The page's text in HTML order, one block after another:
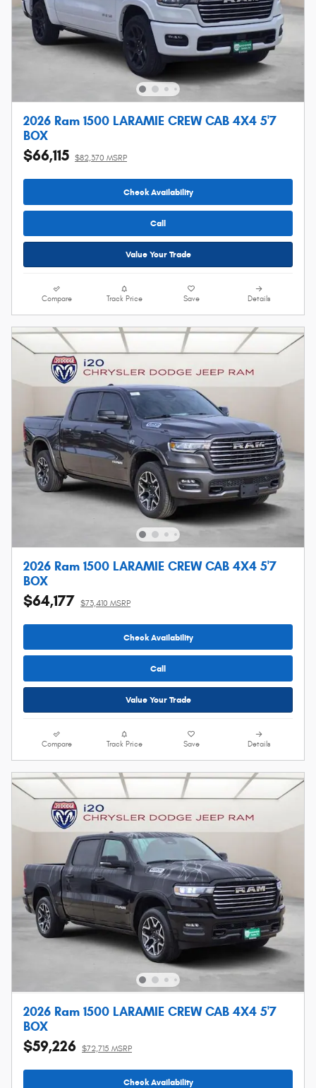
2026 Ram 1500 LARAMIE CREW CAB 4X4 5'7
BOX
$66,115 $82,370 MSRP
Check Availability
Call
Value Your Trade
Compare Track Price Save Details
2026 Ram 1500 LARAMIE CREW CAB 4X4 5'7
BOX
$64,177 $73,410 MSRP
Check Availability
Call
Value Your Trade
Compare Track Price Save Details
2026 Ram 1500 LARAMIE CREW CAB 4X4 5'7
BOX
$59,226 $72,715 MSRP
Check Availability